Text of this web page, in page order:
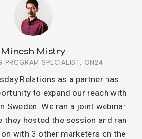
Minesh Mistry
PROGRAM SPECIALIST, ON24
Relations as a partner has
to expand our reach with
Sweden. We ran a joint webinar
they hosted the session and ran
with 3 other marketers on the